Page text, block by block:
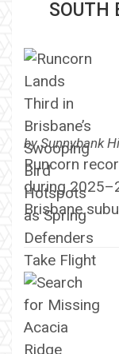
SOUTH
bySunnybank
Runcorn
during
Brisbane